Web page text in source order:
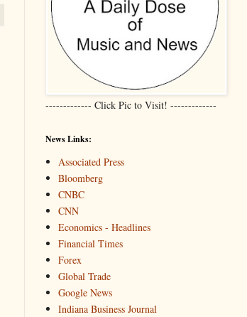
------------- Click Pic to Visit! -------------
News Links:
Associated Press
Bloomberg
CNBC
CNN
Economics - Headlines
Financial Times
Forex
Global Trade
Google News
Indiana Business Journal